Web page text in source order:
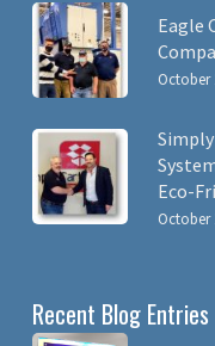
Eagle
October
Eco-
October
Recent Blog Entries